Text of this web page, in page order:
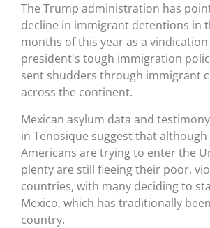
The Trump administration has
decline in immigrant detentions in
months of this year as a
president's tough immigration
sent shudders through immigrant
across the continent.
Mexican asylum data and
in Tenosique suggest that
Americans are trying to enter the
plenty are still fleeing their poor,
countries, with many deciding to
Mexico, which has traditionally
country.